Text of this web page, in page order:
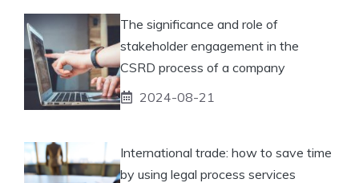
The significance and role of
stakeholder engagement in the
CSRD process of a company
2024-08-21
International trade: how to save time
by using legal process services